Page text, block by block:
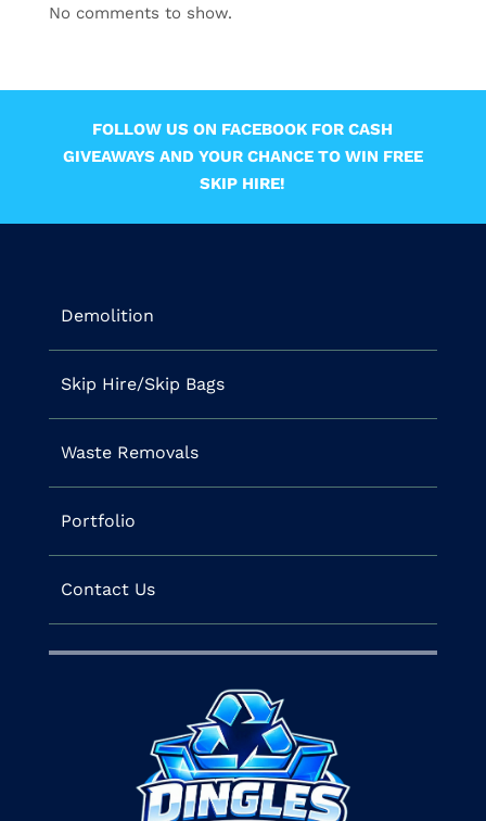
No comments to show.
FOLLOW US ON FACEBOOK FOR CASH
GIVEAWAYS AND YOUR CHANCE TO WIN FREE
SKIP HIRE!
Demolition
Skip Hire/Skip Bags
Waste Removals
Portfolio
Contact Us